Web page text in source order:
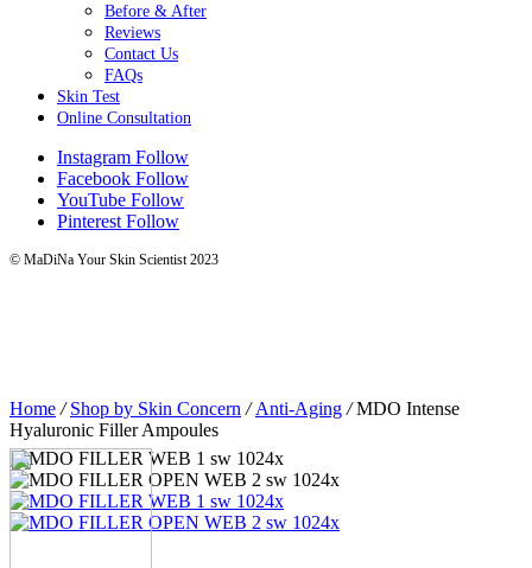
Before & After
Reviews
Contact Us
FAQs
Skin Test
Online Consultation
Instagram Follow
Facebook Follow
YouTube Follow
Pinterest Follow
© MaDiNa Your Skin Scientist 2023
Home /Shop by Skin Concern /Anti-Aging /MDO Intense
Hyaluronic Filler Ampoules